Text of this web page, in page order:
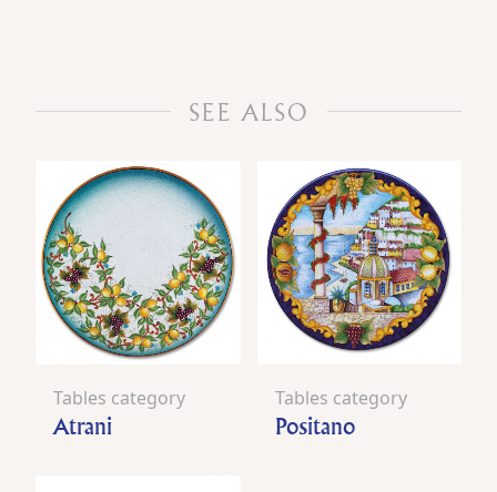
SEE ALSO
Tables category
Atrani
Tables category
Positano